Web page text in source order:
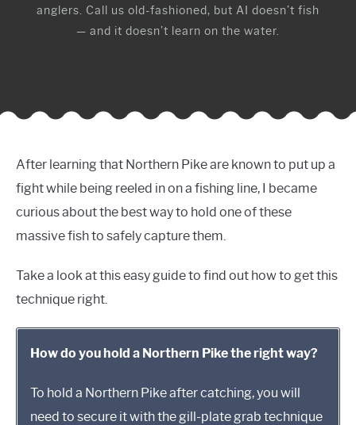
anglers. Call us old-fashioned, but AI doesn’t fish
— and it doesn’t learn on the water.
After learning that Northern Pike are known to put up a
fight while being reeled in on a fishing line, I became
curious about the best way to hold one of these
massive fish to safely capture them.
Take a look at this easy guide to find out how to get this
technique right.
How do you hold a Northern Pike the right way?
To hold a Northern Pike after catching, you will
need to secure it with the gill-plate grab technique